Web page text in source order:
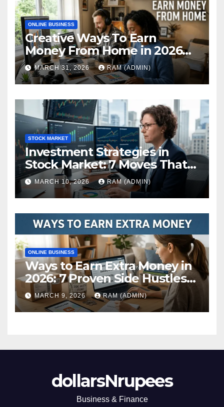
ONLINE BUSINESS
Creative Ways To Earn
Money From Home in 2026
(The Ultimate Guide)
MARCH 31, 2026 RAM (ADMIN)
STOCK MARKET
Investment Strategies in
Stock Market: 7 Moves That
Actually Build Wealth in 2026
MARCH 10, 2026 RAM (ADMIN)
ONLINE BUSINESS
Ways to Earn Extra Money in
2026: 7 Proven Side Hustles
(Plus the Hard Truths
Nobody Mentions)
MARCH 9, 2026 RAM (ADMIN)
dollarsNrupees
Business & Finance